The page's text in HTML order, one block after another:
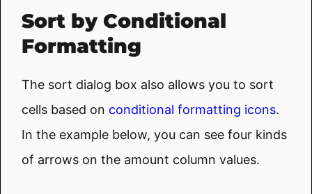
Sort by Conditional
Formatting
The sort dialog box also allows you to sort
cells based on conditional formatting icons.
In the example below, you can see four kinds
of arrows on the amount column values.